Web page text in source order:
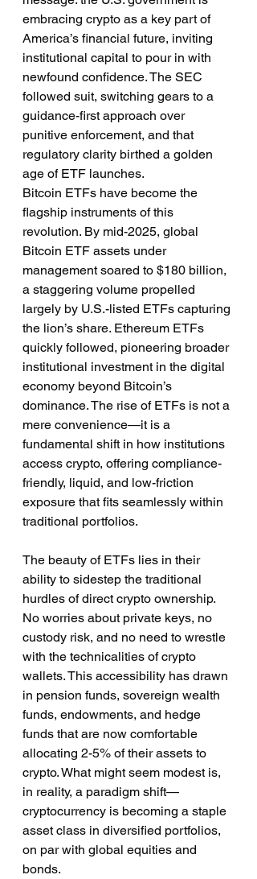
embracing crypto as a key part of
America’s financial future, inviting
institutional capital to pour in with
newfound confidence. The SEC
followed suit, switching gears to a
guidance-first approach over
punitive enforcement, and that
regulatory clarity birthed a golden
age of ETF launches.
Bitcoin ETFs have become the
flagship instruments of this
revolution. By mid-2025, global
Bitcoin ETF assets under
management soared to $180 billion,
a staggering volume propelled
largely by U.S.-listed ETFs capturing
the lion’s share. Ethereum ETFs
quickly followed, pioneering broader
institutional investment in the digital
economy beyond Bitcoin’s
dominance. The rise of ETFs is not a
mere convenience—it is a
fundamental shift in how institutions
access crypto, offering compliance-
friendly, liquid, and low-friction
exposure that fits seamlessly within
traditional portfolios.
The beauty of ETFs lies in their
ability to sidestep the traditional
hurdles of direct crypto ownership.
No worries about private keys, no
custody risk, and no need to wrestle
with the technicalities of crypto
wallets. This accessibility has drawn
in pension funds, sovereign wealth
funds, endowments, and hedge
funds that are now comfortable
allocating 2-5% of their assets to
crypto. What might seem modest is,
in reality, a paradigm shift—
cryptocurrency is becoming a staple
asset class in diversified portfolios,
on par with global equities and
bonds.